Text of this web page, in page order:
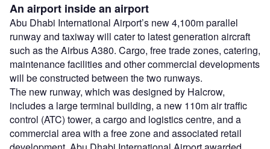
An airport inside an airport
Abu Dhabi International Airport’s new 4,100m parallel
runway and taxiway will cater to latest generation aircraft
such as the Airbus A380. Cargo, free trade zones, catering,
maintenance facilities and other commercial developments
will be constructed between the two runways.
The new runway, which was designed by Halcrow,
includes a large terminal building, a new 110m air traffic
control (ATC) tower, a cargo and logistics centre, and a
commercial area with a free zone and associated retail